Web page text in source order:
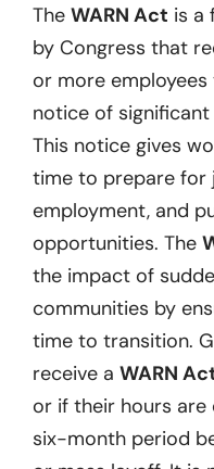
The WARN Act is a
by Congress that
or more
notice of
This notice gives
time to prepare for
employment, and
opportunities. The
the impact of
communities by
time to transition.
receive a WARN
or if their hours
six-month period